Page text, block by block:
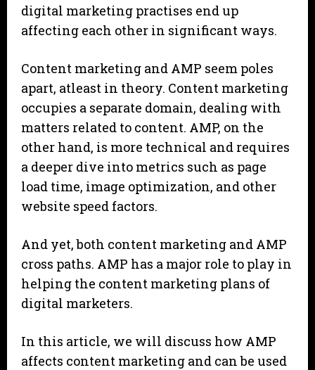
digital marketing practises end up
affecting each other in significant ways.
Content marketing and AMP seem poles
apart, atleast in theory. Content marketing
occupies a separate domain, dealing with
matters related to content. AMP, on the
other hand, is more technical and requires
a deeper dive into metrics such as page
load time, image optimization, and other
website speed factors.
And yet, both content marketing and AMP
cross paths. AMP has a major role to play in
helping the content marketing plans of
digital marketers.
In this article, we will discuss how AMP
affects content marketing and can be used